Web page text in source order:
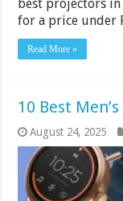
best projectors
for a price under
Read More »
10 Best
August 24, 2025